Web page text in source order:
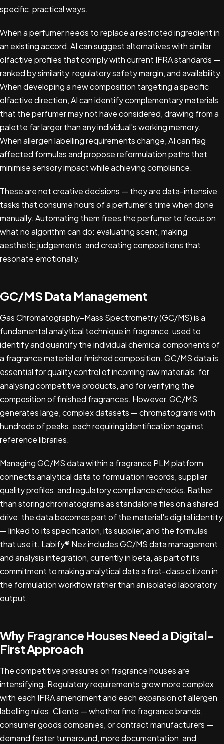
specific, practical ways.
When a perfumer needs to replace a restricted ingredient in
an existing accord, AI can suggest alternatives with similar
olfactive profiles that comply with current IFRA standards —
ranked by similarity, regulatory safety margin, and availability.
When developing a new composition targeting a specific
olfactive direction, AI can identify complementary materials
that the perfumer may not have considered, drawing from a
palette far larger than any individual's working memory.
When allergen labelling requirements change, AI can flag
affected formulas and propose reformulation paths that
minimise sensory impact while achieving compliance.
These are not creative decisions — they are data-intensive
tasks that consume hours of a perfumer's time when done
manually. Automating them frees the perfumer to focus on
what no algorithm can do: evaluating scent, making
aesthetic judgements, and creating compositions that
resonate emotionally.
GC/MS Data Management
Gas Chromatography–Mass Spectrometry (GC/MS) is a
fundamental analytical technique in fragrance, used to
identify and quantify the individual chemical components of
a fragrance material or finished composition. GC/MS data is
essential for quality control of incoming raw materials, for
analysing competitive products, and for verifying the
composition of finished fragrances. However, GC/MS
generates large, complex datasets — chromatograms with
hundreds of peaks, each requiring identification against
reference libraries.
Managing GC/MS data within a fragrance PLM platform
connects analytical data to formulation records, supplier
quality profiles, and regulatory compliance checks. Rather
than storing chromatograms as standalone files on a shared
drive, the data becomes part of the material's digital identity
— linked to its specification, its supplier, and the formulas
that use it. Labify® Nez includes GC/MS data management
and analysis integration, currently in beta, as part of its
commitment to making analytical data a first-class citizen in
the formulation workflow rather than an isolated laboratory
output.
Why Fragrance Houses Need a Digital-
First Approach
The competitive pressures on fragrance houses are
intensifying. Regulatory requirements grow more complex
with each IFRA amendment and each expansion of allergen
labelling rules. Clients — whether fine fragrance brands,
consumer goods companies, or contract manufacturers —
demand faster turnaround, more documentation, and